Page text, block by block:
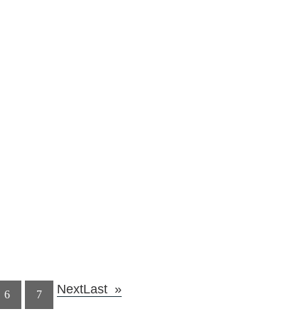
6 7 NextLast